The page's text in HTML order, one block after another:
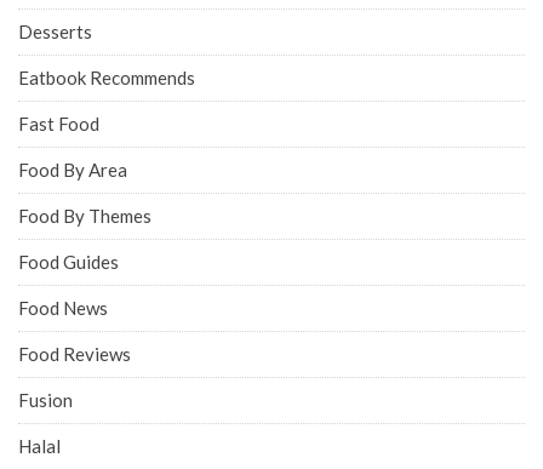
Desserts
Eatbook Recommends
Fast Food
Food By Area
Food By Themes
Food Guides
Food News
Food Reviews
Fusion
Halal